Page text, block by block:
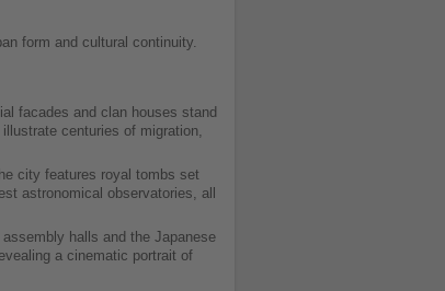
form and cultural continuity.
facades and clan houses stand
centuries of migration,
city features royal tombs set
astronomical observatories, all
halls and the Japanese
a cinematic portrait of